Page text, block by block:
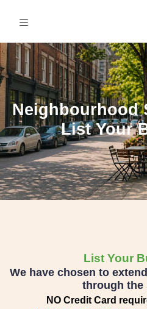
Neighbourhood
List Your
List Your
We have chosen to
through the
NO Credit Card